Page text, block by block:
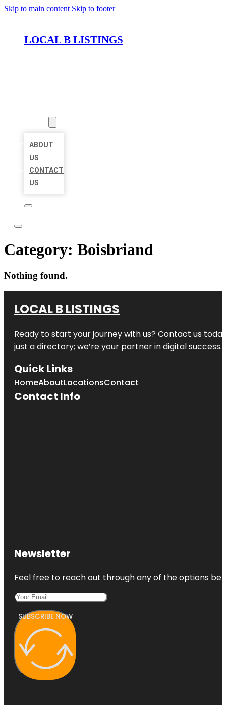
Skip to main content Skip to footer
LOCAL B LISTINGS
ABOUT
US
CONTACT
US
Category: Boisbriand
Nothing found.
LOCAL B LISTINGS
Ready to start your journey with us? Contact us
just a directory; we’re your partner in digital success.
Quick Links
HomeAboutLocationsContact
Contact Info
Newsletter
Feel free to reach out through any of the options
SUBSCRIBE NOW